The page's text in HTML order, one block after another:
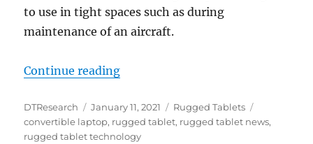
to use in tight spaces such as during
maintenance of an aircraft.
Continue reading“Rugged Convertible Laptop
Author
DTResearch
Posted
on
January 11, 2021 Categories
Rugged Tablets
convertible laptop, rugged tablet, rugged tablet news,
rugged tablet technology